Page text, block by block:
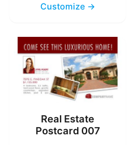
Customize →
Real Estate
Postcard 007